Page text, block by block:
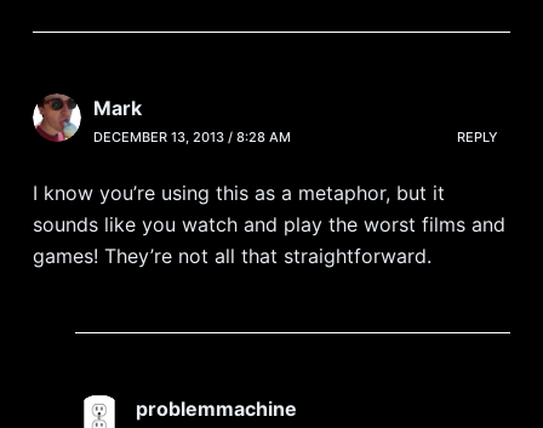
Mark
DECEMBER 13, 2013 / 8:28 AM REPLY
I know you’re using this as a metaphor, but it
sounds like you watch and play the worst films and
games! They’re not all that straightforward.
problemmachine